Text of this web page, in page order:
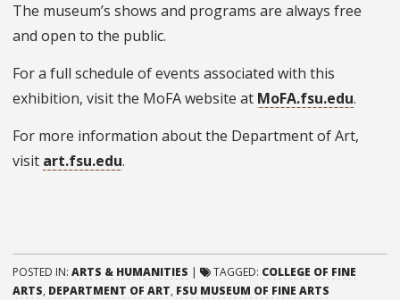
The museum’s shows and programs are always free
and open to the public.
For a full schedule of events associated with this
exhibition, visit the MoFA website at MoFA.fsu.edu.
For more information about the Department of Art,
visit art.fsu.edu.
POSTED IN: ARTS & HUMANITIES TAGGED: COLLEGE OF FINE
ARTS, DEPARTMENT OF ART, FSU MUSEUM OF FINE ARTS